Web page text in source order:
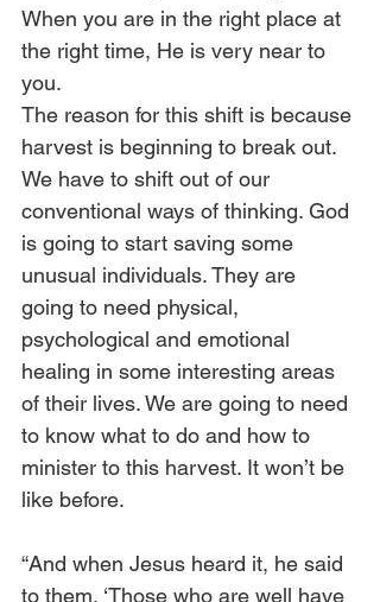
When you are in the right place at
the right time, He is very near to
you.
The reason for this shift is because
harvest is beginning to break out.
We have to shift out of our
conventional ways of thinking. God
is going to start saving some
unusual individuals. They are
going to need physical,
psychological and emotional
healing in some interesting areas
of their lives. We are going to need
to know what to do and how to
minister to this harvest. It won’t be
like before.
“And when Jesus heard it, he said
to them, ‘Those who are well have